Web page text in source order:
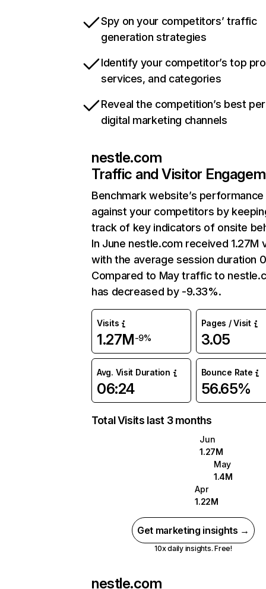
Spy on your competitors’ traffic
generation strategies
Identify your competitor’s top
services, and categories
Reveal the competition’s best
digital marketing channels
nestle.com
Traffic and Visitor
Benchmark website’s performance
against your competitors by
track of key indicators of onsite
In June nestle.com received 1.27M
with the average session duration
Compared to May traffic to
has decreased by -9.33%.
Visits
1.27M-9%
Pages / Visit
3.05
Avg. Visit Duration
06:24
Bounce Rate
56.65%
Total Visits last 3 months
Jun
1.27M
May
1.4M
Apr
1.22M
Get marketing insights →
10x daily insights. Free!
nestle.com